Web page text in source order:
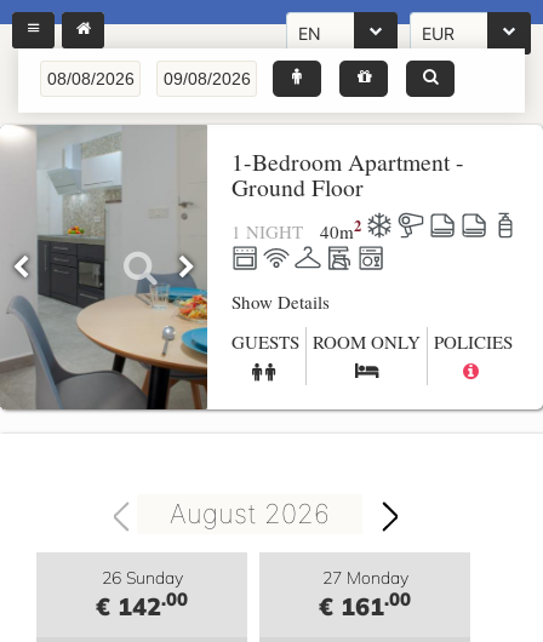
EN EUR
1-Bedroom Apartment -
Ground Floor
1 NIGHT 40m2
Show Details
GUESTS ROOM ONLY POLICIES
August 2026
26 Sunday
€ 142.00
27 Monday
€ 161.00